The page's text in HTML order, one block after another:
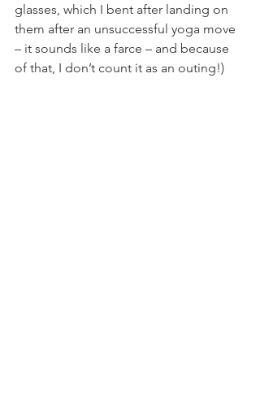
glasses, which I bent after landing on
them after an unsuccessful yoga move
– it sounds like a farce – and because
of that, I don’t count it as an outing!)